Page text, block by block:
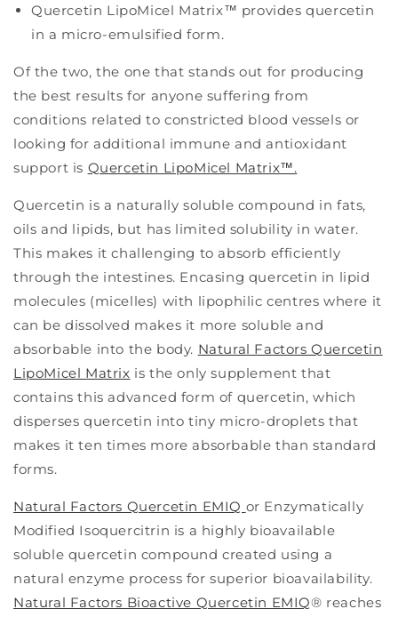
Quercetin LipoMicel Matrix™ provides quercetin
in a micro-emulsified form.
Of the two, the one that stands out for producing
the best results for anyone suffering from
conditions related to constricted blood vessels or
looking for additional immune and antioxidant
support is Quercetin LipoMicel Matrix™.
Quercetin is a naturally soluble compound in fats,
oils and lipids, but has limited solubility in water.
This makes it challenging to absorb efficiently
through the intestines. Encasing quercetin in lipid
molecules (micelles) with lipophilic centres where it
can be dissolved makes it more soluble and
absorbable into the body. Natural Factors Quercetin
LipoMicel Matrix is the only supplement that
contains this advanced form of quercetin, which
disperses quercetin into tiny micro-droplets that
makes it ten times more absorbable than standard
forms.
Natural Factors Quercetin EMIQ or Enzymatically
Modified Isoquercitrin is a highly bioavailable
soluble quercetin compound created using a
natural enzyme process for superior bioavailability.
Natural Factors Bioactive Quercetin EMIQ® reaches